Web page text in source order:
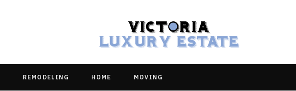
REMODELING HOME MOVING